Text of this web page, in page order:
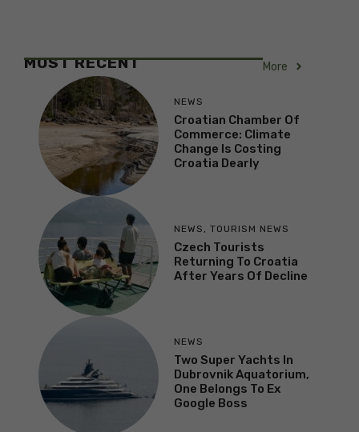
MOST RECENT More
NEWS
Croatian Chamber Of
Commerce: Climate
Change Is Costing
Croatia Dearly
NEWS , TOURISM NEWS
Czech Tourists
Returning To Croatia
After Years Of Decline
NEWS
Two Super Yachts In
Dubrovnik Aquatorium,
One Belongs To Ex
Google Boss